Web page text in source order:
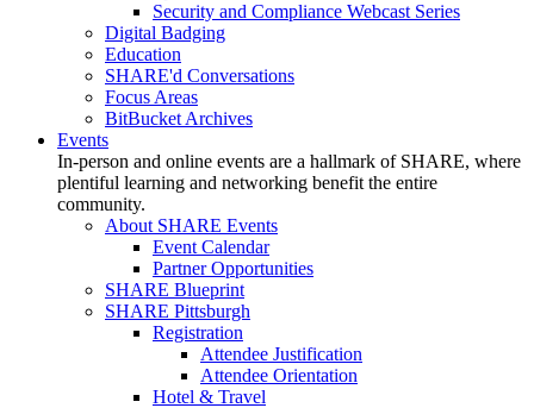
Security and Compliance Webcast Series
Digital Badging
Education
SHARE'd Conversations
Focus Areas
BitBucket Archives
Events
In-person and online events are a hallmark of SHARE, where
plentiful learning and networking benefit the entire
community.
About SHARE Events
Event Calendar
Partner Opportunities
SHARE Blueprint
SHARE Pittsburgh
Registration
Attendee Justification
Attendee Orientation
Hotel & Travel